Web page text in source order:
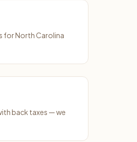
for North Carolina
back taxes — we